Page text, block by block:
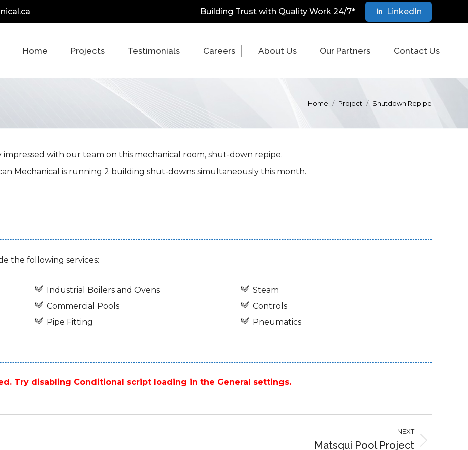
Building Trust with Quality Work 24/7* LinkedIn
Home Projects Testimonials Careers About Us Our Partners Contact Us
Home Project Shutdown Repipe
impressed with our team on this mechanical room, shut-down repipe.
Mechanical is running 2 building shut-downs simultaneously this month.
the following services:
Industrial Boilers and Ovens
Commercial Pools
Pipe Fitting
Steam
Controls
Pneumatics
Try disabling Conditional script loading in the General settings.
NEXT
Matsqui Pool Project